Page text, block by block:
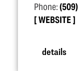
Phone:
WEBSITE
details